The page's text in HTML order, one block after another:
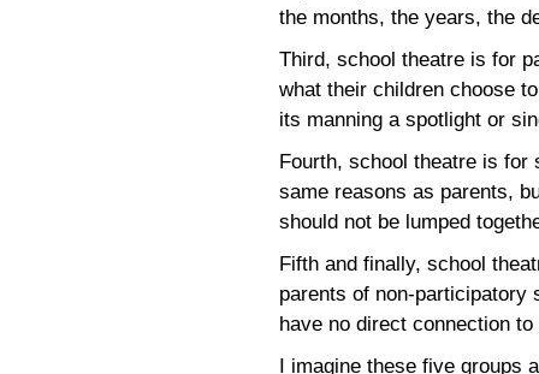
the months, the years, the
Third, school theatre is for
what their children choose
its manning a spotlight or
Fourth, school theatre is for
same reasons as parents,
should not be lumped
Fifth and finally, school
parents of non-participatory
have no direct connection
I imagine these five groups